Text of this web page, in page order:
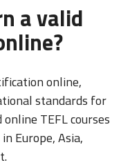
a valid
online,
standards for
TEFL courses
Europe, Asia,